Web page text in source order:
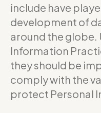
include have
development of
around the globe.
Information
they should be
comply with the
protect Personal